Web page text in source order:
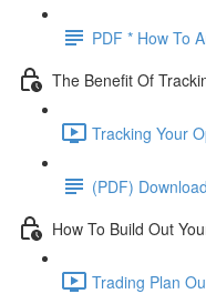
PDF * How To
The Benefit Of
Tracking Your
(PDF)
How To Build Out
Trading Plan